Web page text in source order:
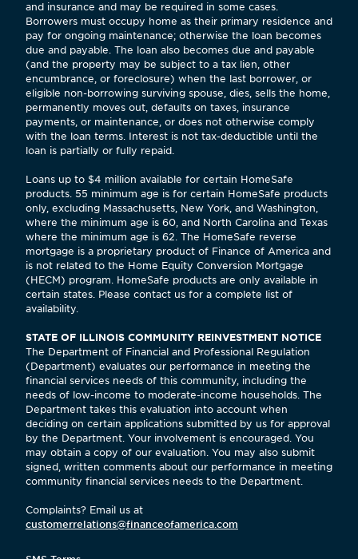
and insurance and may be required in some cases.
Borrowers must occupy home as their primary residence and
pay for ongoing maintenance; otherwise the loan becomes
due and payable. The loan also becomes due and payable
(and the property may be subject to a tax lien, other
encumbrance, or foreclosure) when the last borrower, or
eligible non-borrowing surviving spouse, dies, sells the home,
permanently moves out, defaults on taxes, insurance
payments, or maintenance, or does not otherwise comply
with the loan terms. Interest is not tax-deductible until the
loan is partially or fully repaid.
Loans up to $4 million available for certain HomeSafe
products. 55 minimum age is for certain HomeSafe products
only, excluding Massachusetts, New York, and Washington,
where the minimum age is 60, and North Carolina and Texas
where the minimum age is 62. The HomeSafe reverse
mortgage is a proprietary product of Finance of America and
is not related to the Home Equity Conversion Mortgage
(HECM) program. HomeSafe products are only available in
certain states. Please contact us for a complete list of
availability.
STATE OF ILLINOIS COMMUNITY REINVESTMENT NOTICE
The Department of Financial and Professional Regulation
(Department) evaluates our performance in meeting the
financial services needs of this community, including the
needs of low-income to moderate-income households. The
Department takes this evaluation into account when
deciding on certain applications submitted by us for approval
by the Department. Your involvement is encouraged. You
may obtain a copy of our evaluation. You may also submit
signed, written comments about our performance in meeting
community financial services needs to the Department.
Complaints? Email us at
customerrelations@financeofamerica.com